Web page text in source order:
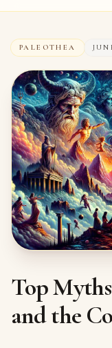
PALEOTHEA
Top
and the